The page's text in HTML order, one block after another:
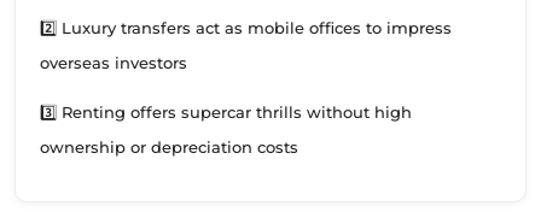
2️⃣ Luxury transfers act as mobile offices to impress
overseas investors
3️⃣ Renting offers supercar thrills without high
ownership or depreciation costs